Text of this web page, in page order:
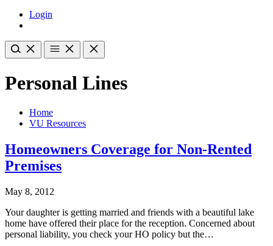
Login
Personal Lines
Home
VU Resources
Homeowners Coverage for Non-Rented
Premises
May 8, 2012
Your daughter is getting married and friends with a beautiful lake
home have offered their place for the reception. Concerned about
personal liability, you check your HO policy but the…